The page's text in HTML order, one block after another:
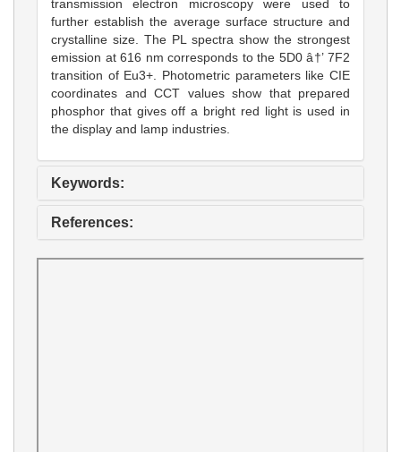
transmission electron microscopy were used to
further establish the average surface structure and
crystalline size. The PL spectra show the strongest
emission at 616 nm corresponds to the 5D0 â†’ 7F2
transition of Eu3+. Photometric parameters like CIE
coordinates and CCT values show that prepared
phosphor that gives off a bright red light is used in
the display and lamp industries.
Keywords:
References: